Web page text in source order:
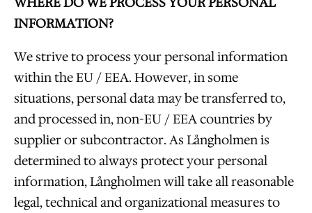
INFORMATION?
We strive to process your personal information
within the EU / EEA. However, in some
situations, personal data may be transferred to,
and processed in, non-EU / EEA countries by
supplier or subcontractor. As Långholmen is
determined to always protect your personal
information, Långholmen will take all reasonable
legal, technical and organizational measures to